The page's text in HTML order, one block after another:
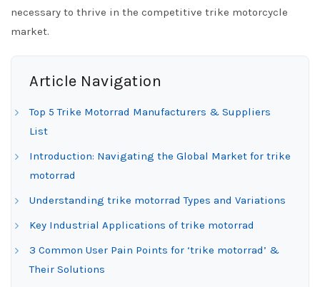
necessary to thrive in the competitive trike motorcycle
market.
Article Navigation
Top 5 Trike Motorrad Manufacturers & Suppliers
List
Introduction: Navigating the Global Market for trike
motorrad
Understanding trike motorrad Types and Variations
Key Industrial Applications of trike motorrad
3 Common User Pain Points for ‘trike motorrad’ &
Their Solutions